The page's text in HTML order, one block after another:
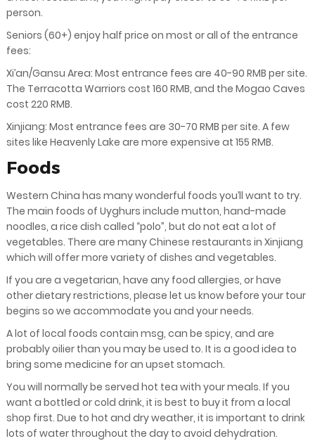
person.
Seniors (60+) enjoy half price on most or all of the entrance
fees:
Xi’an/Gansu Area: Most entrance fees are 40-90 RMB per site.
The Terracotta Warriors cost 160 RMB, and the Mogao Caves
cost 220 RMB.
Xinjiang: Most entrance fees are 30-70 RMB per site. A few
sites like Heavenly Lake are more expensive at 155 RMB.
Foods
Western China has many wonderful foods you’ll want to try.
The main foods of Uyghurs include mutton, hand-made
noodles, a rice dish called “polo”, but do not eat a lot of
vegetables. There are many Chinese restaurants in Xinjiang
which will offer more variety of dishes and vegetables.
If you are a vegetarian, have any food allergies, or have
other dietary restrictions, please let us know before your tour
begins so we accommodate you and your needs.
A lot of local foods contain msg, can be spicy, and are
probably oilier than you may be used to. It is a good idea to
bring some medicine for an upset stomach.
You will normally be served hot tea with your meals. If you
want a bottled or cold drink, it is best to buy it from a local
shop first. Due to hot and dry weather, it is important to drink
lots of water throughout the day to avoid dehydration.